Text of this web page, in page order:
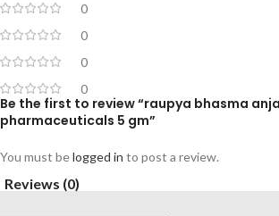
0
0
0
0
Be the first to review “raupya bhasma
pharmaceuticals 5 gm”
You must belogged in to post a review.
Reviews (0)